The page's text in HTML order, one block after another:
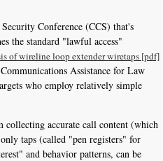
Conference (CCS) that's
the standard "lawful access"
of wireline loop extender wiretaps [pdf]
Assistance for Law
who employ relatively simple
collecting accurate call content (which
taps (called "pen registers" for
and behavior patterns, can be